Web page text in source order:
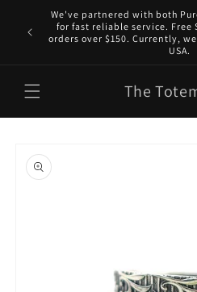
Skip to
content
We've partnered with both
for fast reliable service. Free
orders over $150. Currently,
USA.
The
product
information